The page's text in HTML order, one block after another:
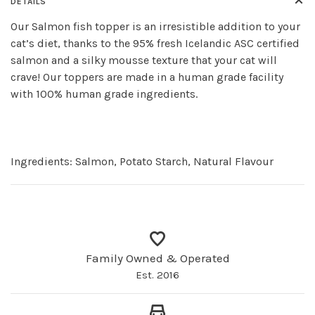
Our Salmon fish topper is an irresistible addition to your
cat’s diet, thanks to the 95% fresh Icelandic ASC certified
salmon and a silky mousse texture that your cat will
crave! Our toppers are made in a human grade facility
with 100% human grade ingredients.
Ingredients: Salmon, Potato Starch, Natural Flavour
Family Owned & Operated
Est. 2016